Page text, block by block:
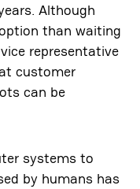
Although
than waiting
representative
customer
can be
systems to
by humans has